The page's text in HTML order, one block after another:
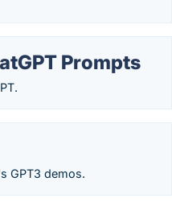
Prompts
GPT3 demos.